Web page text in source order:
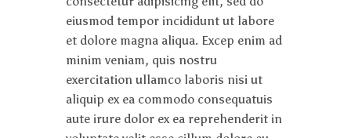
eiusmod tempor incididunt ut labore
et dolore magna aliqua. Excep enim ad
minim veniam, quis nostru
exercitation ullamco laboris nisi ut
aliquip ex ea commodo consequatuis
aute irure dolor ex ea reprehenderit in